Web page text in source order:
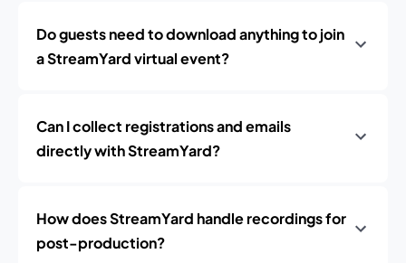
Do guests need to download anything to join
a StreamYard virtual event?
Can I collect registrations and emails
directly with StreamYard?
How does StreamYard handle recordings for
post-production?